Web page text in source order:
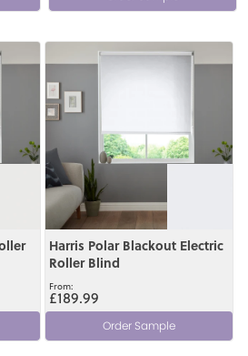
Harris Polar Blackout Electric
Roller Blind
£189.99
Order Sample